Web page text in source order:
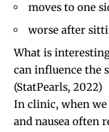
moves to one
worse after
What is
can influence the
(StatPearls, 2022)
In clinic, when we
and nausea often